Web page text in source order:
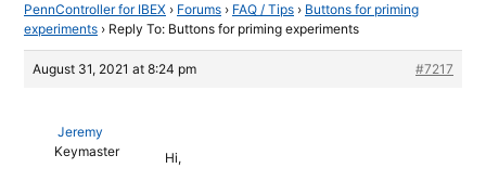
PennController for IBEX › Forums › FAQ / Tips › Buttons for priming
experiments › Reply To: Buttons for priming experiments
August 31, 2021 at 8:24 pm #7217
Jeremy
Keymaster
Hi,